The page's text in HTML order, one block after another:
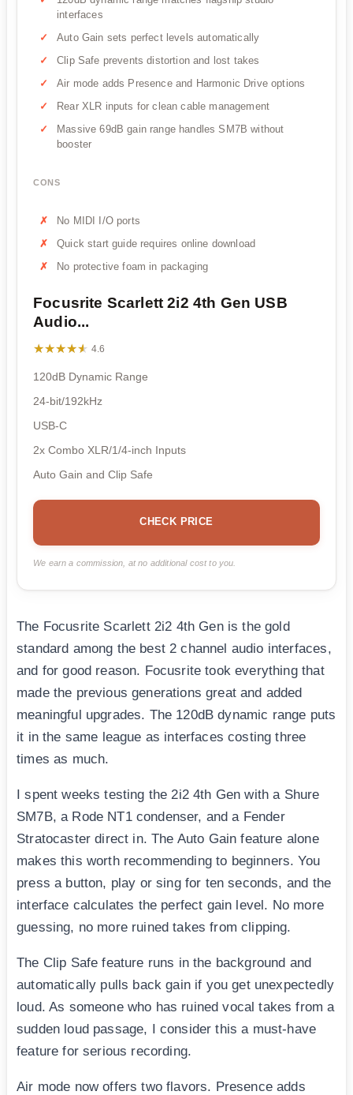
interfaces
Auto Gain sets perfect levels automatically
Clip Safe prevents distortion and lost takes
Air mode adds Presence and Harmonic Drive options
Rear XLR inputs for clean cable management
Massive 69dB gain range handles SM7B without
booster
CONS
No MIDI I/O ports
Quick start guide requires online download
No protective foam in packaging
Focusrite Scarlett 2i2 4th Gen USB
Audio...
★★★★★
★★★★★ 4.6
120dB Dynamic Range
24-bit/192kHz
USB-C
2x Combo XLR/1/4-inch Inputs
Auto Gain and Clip Safe
CHECK PRICE
We earn a commission, at no additional cost to you.
The Focusrite Scarlett 2i2 4th Gen is the gold
standard among the best 2 channel audio interfaces,
and for good reason. Focusrite took everything that
made the previous generations great and added
meaningful upgrades. The 120dB dynamic range puts
it in the same league as interfaces costing three
times as much.
I spent weeks testing the 2i2 4th Gen with a Shure
SM7B, a Rode NT1 condenser, and a Fender
Stratocaster direct in. The Auto Gain feature alone
makes this worth recommending to beginners. You
press a button, play or sing for ten seconds, and the
interface calculates the perfect gain level. No more
guessing, no more ruined takes from clipping.
The Clip Safe feature runs in the background and
automatically pulls back gain if you get unexpectedly
loud. As someone who has ruined vocal takes from a
sudden loud passage, I consider this a must-have
feature for serious recording.
Air mode now offers two flavors. Presence adds